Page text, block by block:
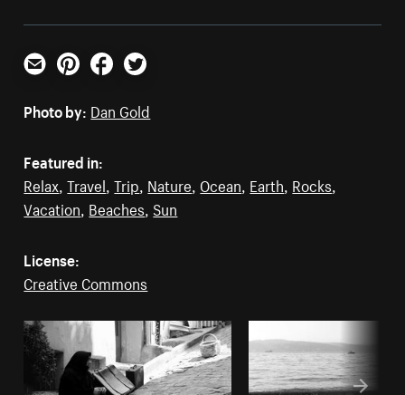
Email PinterestFacebookTwitter
Photo by: Dan Gold
Featured in:
Relax ,Travel ,Trip Nature Ocean Earth Rocks
Vacation Beaches Sun
License:
Creative Commons